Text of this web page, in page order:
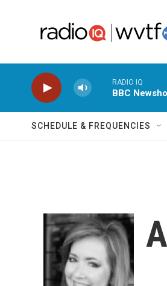
RADIO IQ
BBC
SCHEDULE & FREQUENCIES